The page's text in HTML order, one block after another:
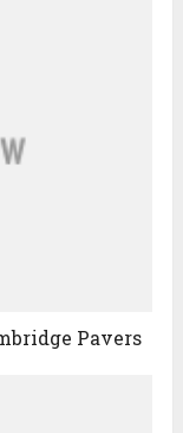
Pavers